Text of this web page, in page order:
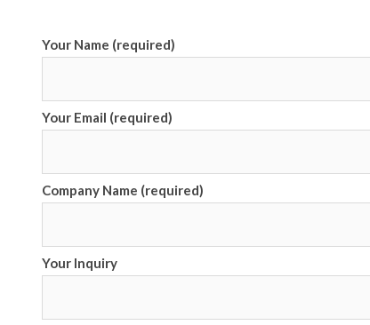
Your Name (required)
Your Email (required)
Company Name (required)
Your Inquiry